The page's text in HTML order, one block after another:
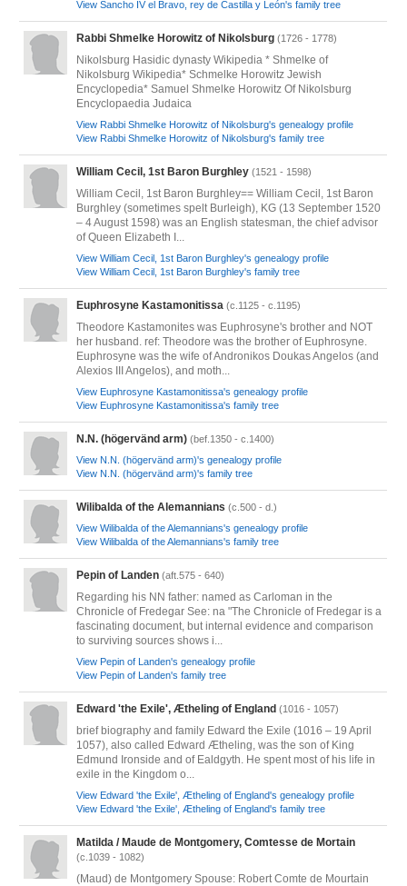
View Sancho IV el Bravo, rey de Castilla y León's family tree
Rabbi Shmelke Horowitz of Nikolsburg (1726 - 1778)
Nikolsburg Hasidic dynasty Wikipedia * Shmelke of
Nikolsburg Wikipedia* Schmelke Horowitz Jewish
Encyclopedia* Samuel Shmelke Horowitz Of Nikolsburg
Encyclopaedia Judaica
View Rabbi Shmelke Horowitz of Nikolsburg's genealogy profile
View Rabbi Shmelke Horowitz of Nikolsburg's family tree
William Cecil, 1st Baron Burghley (1521 - 1598)
William Cecil, 1st Baron Burghley== William Cecil, 1st Baron
Burghley (sometimes spelt Burleigh), KG (13 September 1520
– 4 August 1598) was an English statesman, the chief advisor
of Queen Elizabeth I...
View William Cecil, 1st Baron Burghley's genealogy profile
View William Cecil, 1st Baron Burghley's family tree
Euphrosyne Kastamonitissa (c.1125 - c.1195)
Theodore Kastamonites was Euphrosyne's brother and NOT
her husband. ref: Theodore was the brother of Euphrosyne.
Euphrosyne was the wife of Andronikos Doukas Angelos (and
Alexios III Angelos), and moth...
View Euphrosyne Kastamonitissa's genealogy profile
View Euphrosyne Kastamonitissa's family tree
N.N. (högervänd arm) (bef.1350 - c.1400)
View N.N. (högervänd arm)'s genealogy profile
View N.N. (högervänd arm)'s family tree
Wilibalda of the Alemannians (c.500 - d.)
View Wilibalda of the Alemannians's genealogy profile
View Wilibalda of the Alemannians's family tree
Pepin of Landen (aft.575 - 640)
Regarding his NN father: named as Carloman in the
Chronicle of Fredegar See: na "The Chronicle of Fredegar is a
fascinating document, but internal evidence and comparison
to surviving sources shows i...
View Pepin of Landen's genealogy profile
View Pepin of Landen's family tree
Edward 'the Exile', Ætheling of England (1016 - 1057)
brief biography and family Edward the Exile (1016 – 19 April
1057), also called Edward Ætheling, was the son of King
Edmund Ironside and of Ealdgyth. He spent most of his life in
exile in the Kingdom o...
View Edward 'the Exile', Ætheling of England's genealogy profile
View Edward 'the Exile', Ætheling of England's family tree
Matilda / Maude de Montgomery, Comtesse de Mortain
(c.1039 - 1082)
(Maud) de Montgomery Spouse: Robert Comte de Mourtain